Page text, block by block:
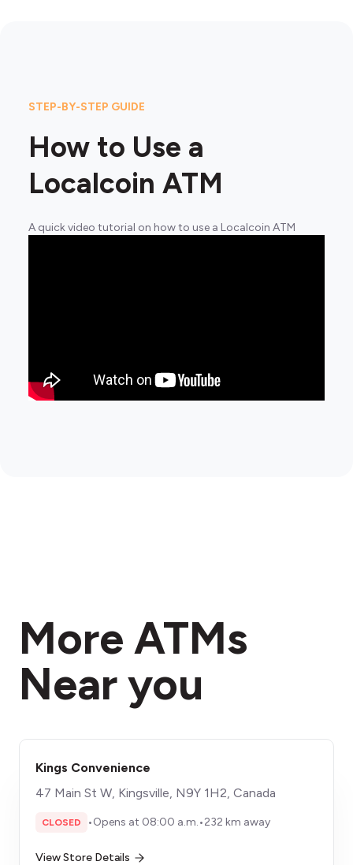
STEP-BY-STEP GUIDE
How to Use a
Localcoin ATM
A quick video tutorial on how to use a Localcoin ATM
More ATMs
Near you
Kings Convenience
47 Main St W, Kingsville, N9Y 1H2, Canada
CLOSED •Opens at 08:00 a.m.•232 km away
View Store Details